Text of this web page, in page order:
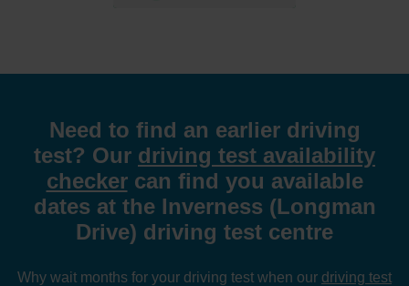
Need to find an earlier driving
test? Our driving test availability
checkercan find you available
dates at the Inverness (Longman
Drive) driving test centre
Why wait months for your driving test when our driving test